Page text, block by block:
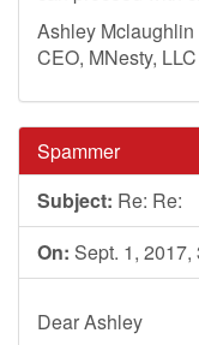
Ashley Mclaughlin
CEO, MNesty, LLC
Spammer
Subject: Re: Re:
On: Sept. 1, 2017,
Dear Ashley